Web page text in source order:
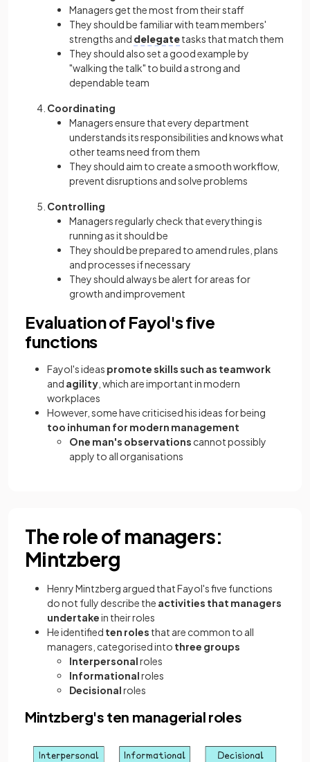
Managers get the most from their staff
They should be familiar with team members'
strengths and delegatetasks that match them
They should also set a good example by
"walking the talk" to build a strong and
dependable team
Coordinating
Managers ensure that every department
understands its responsibilities and knows what
other teams need from them
They should aim to create a smooth workflow,
prevent disruptions and solve problems
Controlling
Managers regularly check that everything is
running as it should be
They should be prepared to amend rules, plans
and processes if necessary
They should always be alert for areas for
growth and improvement
Evaluation of Fayol's five
functions
Fayol's ideas promote skills such as teamwork
and agility , which are important in modern
workplaces
However, some have criticised his ideas for being
too inhuman for modern management
One man's observations cannot possibly
apply to all organisations
The role of managers:
Mintzberg
Henry Mintzberg argued that Fayol's five functions
do not fully describe the activities that managers
undertakein their roles
He identified ten roles that are common to all
managers, categorised into three groups
Interpersonalroles
Informationalroles
Decisionalroles
Mintzberg's ten managerial roles